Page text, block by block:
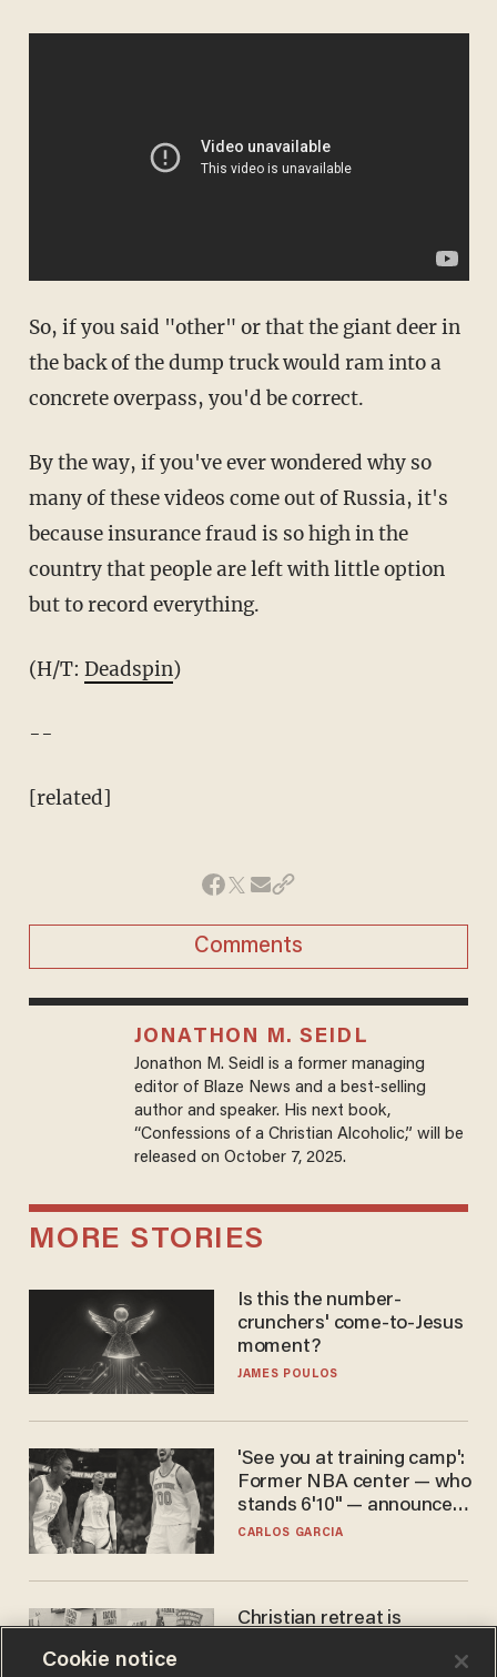
So, if you said "other" or that the giant deer in
the back of the dump truck would ram into a
concrete overpass, you'd be correct.
By the way, if you've ever wondered why so
many of these videos come out of Russia, it's
because insurance fraud is so high in the
country that people are left with little option
but to record everything.
(H/T: Deadspin)
--
[related]
Comments
JONATHON M. SEIDL
Jonathon M. Seidl is a former managing
editor of Blaze News and a best-selling
author and speaker. His next book,
“Confessions of a Christian Alcoholic,” will be
released on October 7, 2025.
MORE STORIES
Is this the number-
crunchers' come-to-Jesus
moment?
JAMES POULOS
'See you at training camp':
Former NBA center — who
stands 6'10" — announces
he's ready to play in the
CARLOS GARCIA
Christian retreat is
Cookie notice